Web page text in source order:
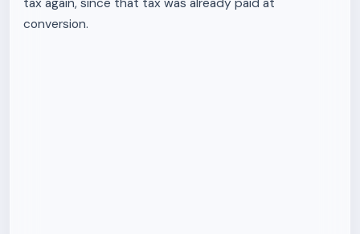
tax again, since that tax was already paid at
conversion.